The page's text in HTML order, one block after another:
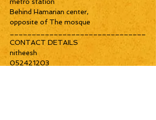
Behind Hamarian center,
opposite of The mosque
_______________________________
CONTACT DETAILS
nitheesh
052421203